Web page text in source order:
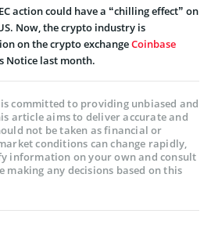
action could have a “chilling effect” on
Now, the crypto industry is
on the crypto exchangeCoinbase
Notice last month.
committed to providing unbiased and
article aims to deliver accurate and
not be taken as financial or
conditions can change rapidly,
information on your own and consult
any decisions based on this